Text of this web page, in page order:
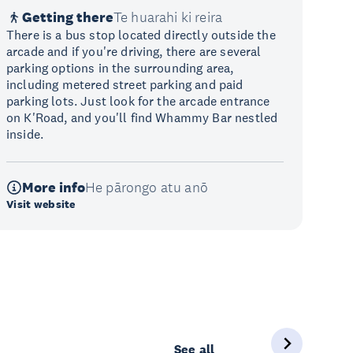
Getting thereTe huarahi ki reira
There is a bus stop located directly outside the
arcade and if you're driving, there are several
parking options in the surrounding area,
including metered street parking and paid
parking lots. Just look for the arcade entrance
on K'Road, and you'll find Whammy Bar nestled
inside.
More infoHe pārongo atu anō
Visit website
See all